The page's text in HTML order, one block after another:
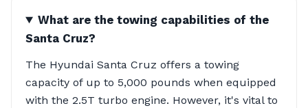
What are the towing capabilities of the
Santa Cruz?
The Hyundai Santa Cruz offers a towing
capacity of up to 5,000 pounds when equipped
with the 2.5T turbo engine. However, it's vital to